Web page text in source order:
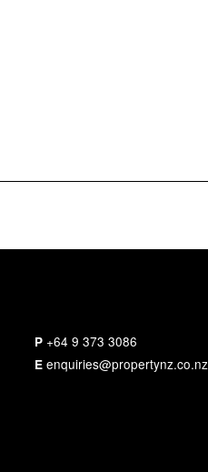
P +64 9 373 3086
E enquiries@propertynz.co.nz